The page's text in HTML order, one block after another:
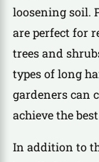
loosening soil.
are perfect for
trees and
types of long
gardeners can
achieve the
In addition to